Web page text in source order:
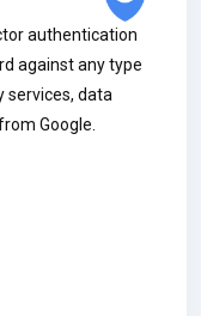
authentication
against any type
services, data
Google.